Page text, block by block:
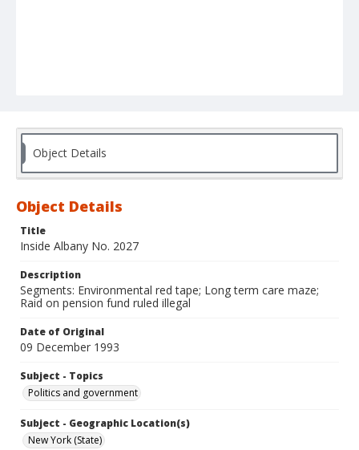
Object Details
Object Details
Title
Inside Albany No. 2027
Description
Segments: Environmental red tape; Long term care maze;
Raid on pension fund ruled illegal
Date of Original
09 December 1993
Subject - Topics
Politics and government
Subject - Geographic Location(s)
New York (State)